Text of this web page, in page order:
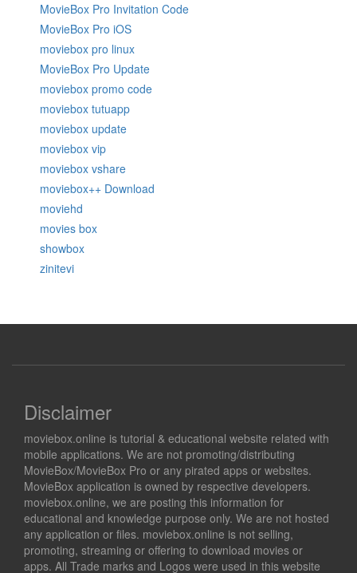
MovieBox Pro Invitation Code
MovieBox Pro iOS
moviebox pro linux
MovieBox Pro Update
moviebox promo code
moviebox tutuapp
moviebox update
moviebox vip
moviebox vshare
moviebox++ Download
moviehd
movies box
showbox
zinitevi
Disclaimer
moviebox.online is tutorial & educational website related with
mobile applications. We are not promoting/distributing
MovieBox/MovieBox Pro or any pirated apps or websites.
MovieBox application is owned by respective developers.
moviebox.online, we are posting this information for
educational and knowledge purpose only. We are not hosted
any application or files. moviebox.online is not selling,
promoting, streaming or offering to download movies or
apps. All Trade marks and Logos were used in this website